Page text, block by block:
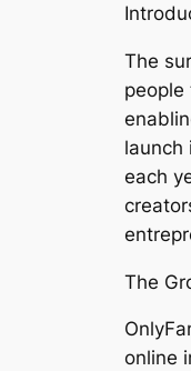
The
launch
each
The
online